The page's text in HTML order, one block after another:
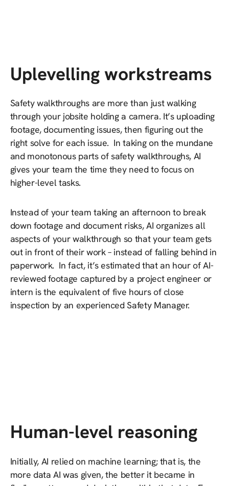
Uplevelling workstreams
Safety walkthroughs are more than just walking
through your jobsite holding a camera. It’s uploading
footage, documenting issues, then figuring out the
right solve for each issue. In taking on the mundane
and monotonous parts of safety walkthroughs, AI
gives your team the time they need to focus on
higher-level tasks.
Instead of your team taking an afternoon to break
down footage and document risks, AI organizes all
aspects of your walkthrough so that your team gets
out in front of their work – instead of falling behind in
paperwork. In fact, it’s estimated that an hour of AI-
reviewed footage captured by a project engineer or
intern is the equivalent of five hours of close
inspection by an experienced Safety Manager.
Human-level reasoning
Initially, AI relied on machine learning; that is, the
more data AI was given, the better it became in